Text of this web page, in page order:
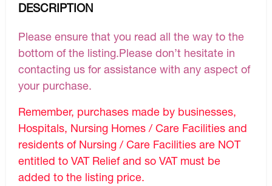
DESCRIPTION
Please ensure that you read all the way to the
bottom of the listing.Please don’t hesitate in
contacting us for assistance with any aspect of
your purchase.
Remember, purchases made by businesses,
Hospitals, Nursing Homes / Care Facilities and
residents of Nursing / Care Facilities are NOT
entitled to VAT Relief and so VAT must be
added to the listing price.